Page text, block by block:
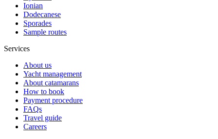
Ionian
Dodecanese
Sporades
Sample routes
Services
About us
Yacht management
About catamarans
How to book
Payment procedure
FAQs
Travel guide
Careers